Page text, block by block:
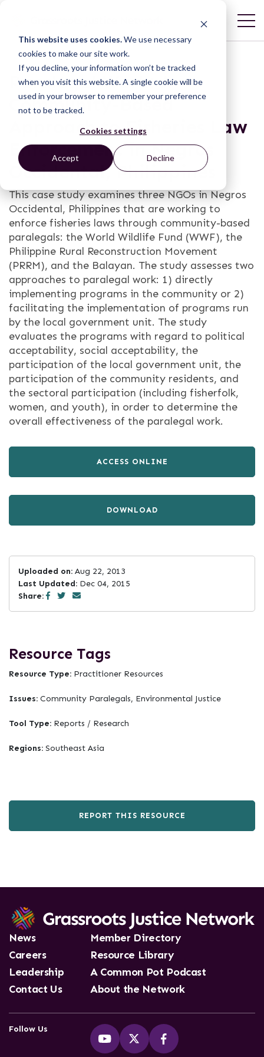
This website uses cookies.We use necessary
cookies to make our site work.
If you decline, your information won’t be tracked
when you visit this website. A single cookie will be
used in your browser to remember your preference
not to be tracked.
Cookies settings
Accept Decline
Paralegal Work: A
Community-Based
Approach to Fisheries Law
Enforcement in Negros
Occidental, Philippines
This case study examines three NGOs in Negros
Occidental, Philippines that are working to
enforce fisheries laws through community-based
paralegals: the World Wildlife Fund (WWF), the
Philippine Rural Reconstruction Movement
(PRRM), and the Balayan. The study assesses two
approaches to paralegal work: 1) directly
implementing programs in the community or 2)
facilitating the implementation of programs run
by the local government unit. The study
evaluates the programs with regard to political
acceptability, social acceptability, the
participation of the local government unit, the
participation of the community residents, and
the sectoral participation (including fisherfolk,
women, and youth), in order to determine the
overall effectiveness of the paralegal work.
ACCESS ONLINE
DOWNLOAD
Uploaded on: Aug 22, 2013
Last Updated: Dec 04, 2015
Share:
Resource Tags
Resource Type: Practitioner Resources
Issues: Community Paralegals, Environmental Justice
Tool Type: Reports / Research
Regions: Southeast Asia
REPORT THIS RESOURCE
News
Careers
Leadership
Contact Us
Member Directory
Resource Library
A Common Pot Podcast
About the Network
Follow Us